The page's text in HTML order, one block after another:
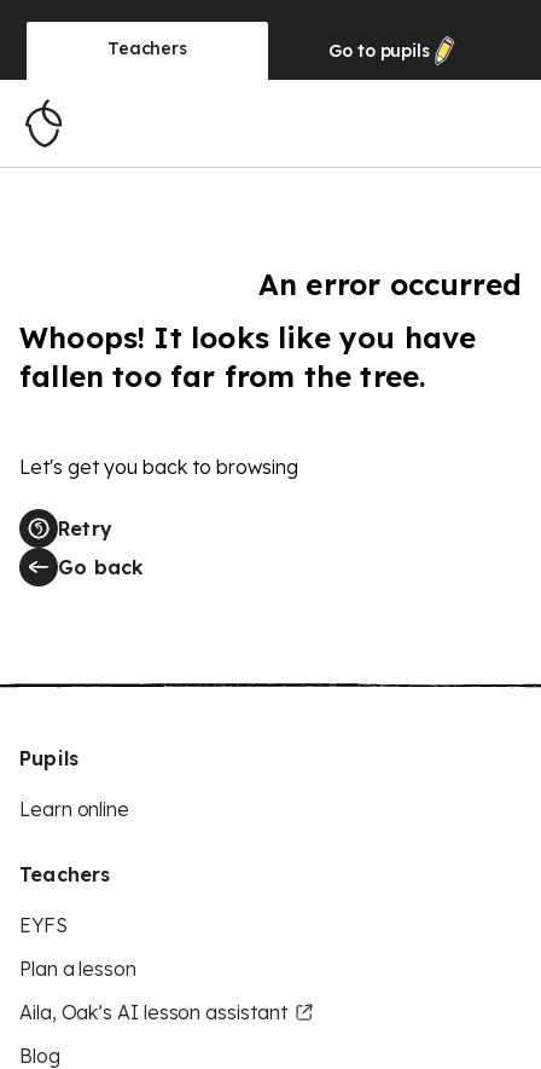
Teachers Go to pupils
An error occurred
Whoops! It looks like you have
fallen too far from the tree.
Let's get you back to browsing
Retry
Go back
Pupils
Learn online
Teachers
EYFS
Plan a lesson
Aila, Oak’s AI lesson assistant
Blog